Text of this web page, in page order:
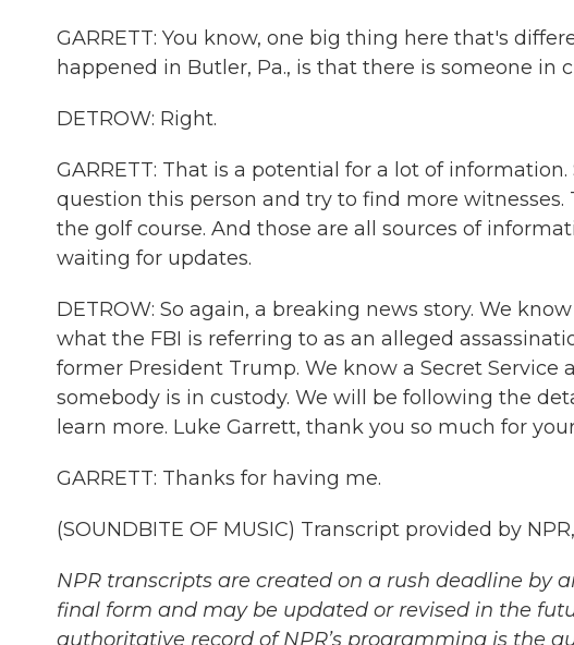
GARRETT: You know, one big thing here that's
happened in Butler, Pa., is that there is someone in
DETROW: Right.
GARRETT: That is a potential for a lot of
question this person and try to find more witnesses.
the golf course. And those are all sources of
waiting for updates.
DETROW: So again, a breaking news story. We
what the FBI is referring to as an alleged
former President Trump. We know a Secret
somebody is in custody. We will be following the
learn more. Luke Garrett, thank you so much for
GARRETT: Thanks for having me.
(SOUNDBITE OF MUSIC) Transcript provided by
NPR transcripts are created on a rush deadline by
final form and may be updated or revised in the
authoritative record of NPR’s programming is the